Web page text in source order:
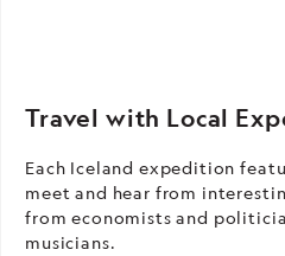
Travel with Local
Each Iceland expedition
meet and hear from
from economists and
musicians.